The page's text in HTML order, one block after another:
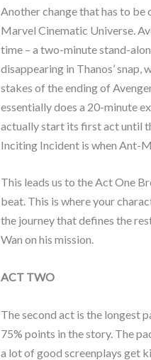
Another change that has to
Marvel Cinematic Universe.
time – a two-minute stand-
disappearing in Thanos’
stakes of the ending of
essentially does a 20-minute
actually start its first act until
Inciting Incident is when Ant-
This leads us to the Act One
beat. This is where your
the journey that defines the
Wan on his mission.
ACT TWO
The second act is the longest
75% points in the story. The
a lot of good screenplays get